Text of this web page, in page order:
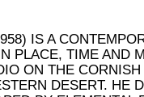
IS A
PLACE, TIME AND
ON THE
DESERT. HE